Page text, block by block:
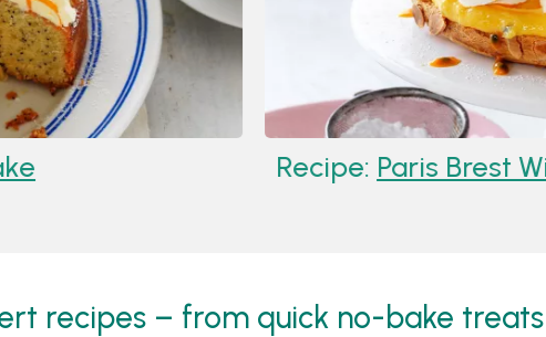
Recipe:Paris Brest With
recipes – from quick no-bake